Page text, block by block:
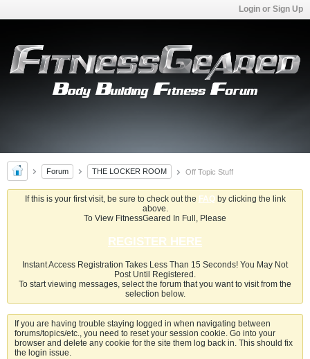
Login or Sign Up
Forum THE LOCKER ROOM Off Topic Stuff
If this is your first visit, be sure to check out the FAQby clicking the link
above.
To View FitnessGeared In Full, Please
REGISTER HERE
Instant Access Registration Takes Less Than 15 Seconds! You May Not
Post Until Registered.
To start viewing messages, select the forum that you want to visit from the
selection below.
If you are having trouble staying logged in when navigating between
forums/topics/etc., you need to reset your session cookie. Go into your
browser and delete any cookie for the site them log back in. This should fix
the login issue.